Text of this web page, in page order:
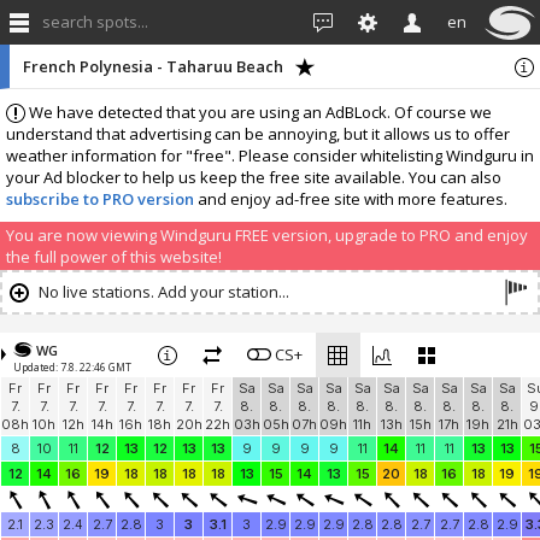
search spots... en
We have detected that you are using an AdBLock. Of course we
understand that advertising can be annoying, but it allows us to offer
weather information for "free". Please consider whitelisting Windguru in
your Ad blocker to help us keep the free site available. You can also
subscribe to PRO version and enjoy ad-free site with more features.
You are now viewing Windguru FREE version, upgrade to PRO and enjoy
the full power of this website!
French Polynesia - Taharuu Beach
No live stations. Add your station...
WG
Updated: 7.8. 22:46 GMT
CS+
Fr
7.
08h
Fr
7.
10h
Fr
7.
12h
Fr
7.
14h
Fr
7.
16h
Fr
7.
18h
Fr
7.
20h
Fr
7.
22h
Sa
8.
03h
Sa
8.
05h
Sa
8.
07h
Sa
8.
09h
Sa
8.
11h
Sa
8.
13h
Sa
8.
15h
Sa
8.
17h
Sa
8.
19h
Sa
8.
21h
8
10 11 12 13 12 13 13 9 9 9 9 11 14 11 11 13 13
12
14 16 19 18 18 18 18 13 15 14 13 15 20 18 16 18 19
2.1 2.3 2.4 2.7 2.8 3 3 3.1 3 2.9 2.9 2.9 2.8 2.8 2.7 2.7 2.8 2.9